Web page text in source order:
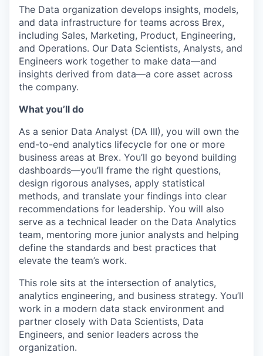
The Data organization develops insights, models,
and data infrastructure for teams across Brex,
including Sales, Marketing, Product, Engineering,
and Operations. Our Data Scientists, Analysts, and
Engineers work together to make data—and
insights derived from data—a core asset across
the company.
What you’ll do
As a senior Data Analyst (DA III), you will own the
end-to-end analytics lifecycle for one or more
business areas at Brex. You’ll go beyond building
dashboards—you’ll frame the right questions,
design rigorous analyses, apply statistical
methods, and translate your findings into clear
recommendations for leadership. You will also
serve as a technical leader on the Data Analytics
team, mentoring more junior analysts and helping
define the standards and best practices that
elevate the team’s work.
This role sits at the intersection of analytics,
analytics engineering, and business strategy. You’ll
work in a modern data stack environment and
partner closely with Data Scientists, Data
Engineers, and senior leaders across the
organization.